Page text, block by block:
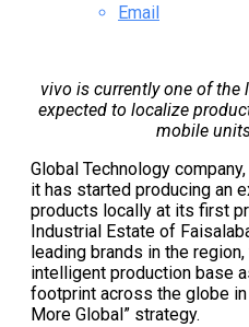
Email
vivo is currently one of the
expected to localize
mobile
Global Technology
it has started producing an
products locally at its first
Industrial Estate of
leading brands in the
intelligent production base
footprint across the globe
More Global” strategy.